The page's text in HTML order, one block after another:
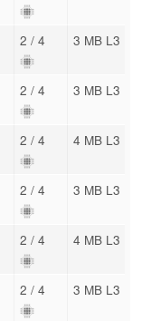
2 / 4 3 MB L3
2 / 4 3 MB L3
2 / 4 4 MB L3
2 / 4 3 MB L3
2 / 4 4 MB L3
2 / 4 3 MB L3